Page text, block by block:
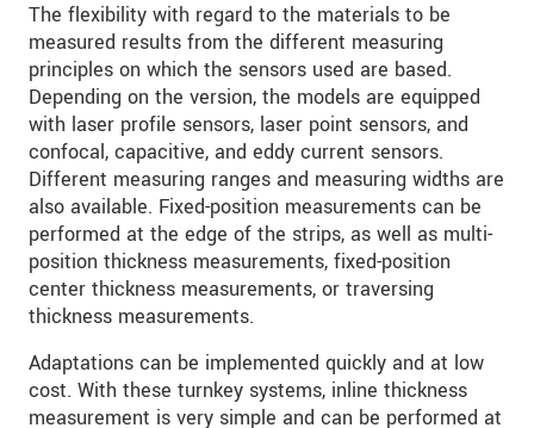
The flexibility with regard to the materials to be
measured results from the different measuring
principles on which the sensors used are based.
Depending on the version, the models are equipped
with laser profile sensors, laser point sensors, and
confocal, capacitive, and eddy current sensors.
Different measuring ranges and measuring widths are
also available. Fixed-position measurements can be
performed at the edge of the strips, as well as multi-
position thickness measurements, fixed-position
center thickness measurements, or traversing
thickness measurements.
Adaptations can be implemented quickly and at low
cost. With these turnkey systems, inline thickness
measurement is very simple and can be performed at